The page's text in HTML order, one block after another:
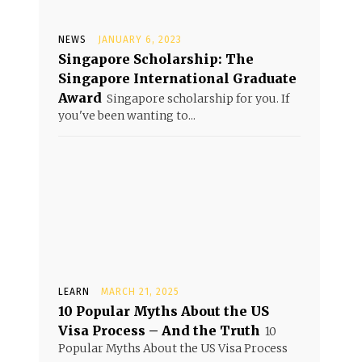
NEWS JANUARY 6, 2023
Singapore Scholarship: The
Singapore International Graduate
Award Singapore scholarship for you. If
you've been wanting to...
LEARN MARCH 21, 2025
10 Popular Myths About the US
Visa Process – And the Truth 10
Popular Myths About the US Visa Process